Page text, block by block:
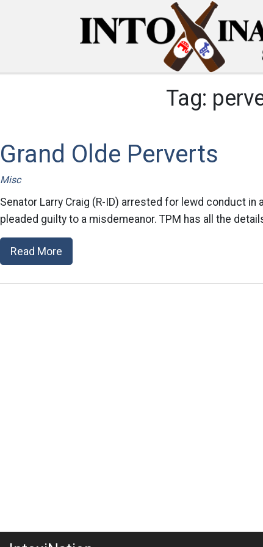
Tag:
Grand Olde Perverts
Misc
Senator Larry Craig (R-ID) arrested for lewd conduct in
pleaded guilty to a misdemeanor. TPM has all the
Read More